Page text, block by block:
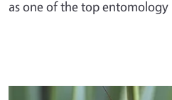
as one of the top